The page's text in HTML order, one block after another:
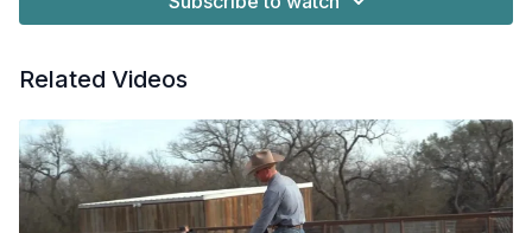
Related Videos